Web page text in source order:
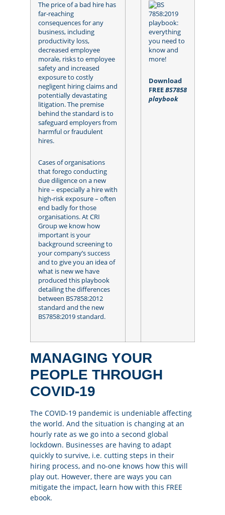
The price of a bad hire has
far-reaching
consequences for any
business, including
productivity loss,
decreased employee
morale, risks to employee
safety and increased
exposure to costly
negligent hiring claims and
potentially devastating
litigation. The premise
behind the standard is to
safeguard employers from
harmful or fraudulent
hires.
Cases of organisations
that forego conducting
due diligence on a new
hire – especially a hire with
high-risk exposure – often
end badly for those
organisations. At CRI
Group we know how
important is your
background screening to
your company’s success
and to give you an idea of
what is new we have
produced this playbook
detailing the differences
between BS7858:2012
standard and the new
BS7858:2019 standard.
Download
FREEBS7858
playbook
MANAGING YOUR
PEOPLE THROUGH
COVID-19
The COVID-19 pandemic is undeniable affecting
the world. And the situation is changing at an
hourly rate as we go into a second global
lockdown. Businesses are having to adapt
quickly to survive, i.e. cutting steps in their
hiring process, and no-one knows how this will
play out. However, there are ways you can
mitigate the impact, learn how with this FREE
ebook.